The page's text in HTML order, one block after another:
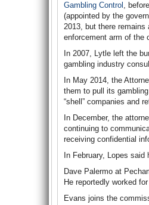
Gambling Control ,
(appointed by the
2013, but there
enforcement arm of the
In 2007, Lytle left the
gambling industry
In May 2014, the
them to pull its
“shell” companies and
In December, the
continuing to
receiving confidential
In February, Lopes
Dave Palermo at
He reportedly worked
Evans joins the